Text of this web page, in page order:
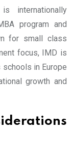
internationally
program and
for small class
focus, IMD is
in Europe
growth and